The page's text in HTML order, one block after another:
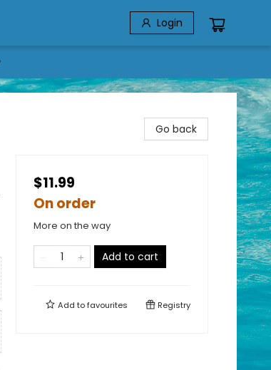
Login
Go back
$11.99
On order
More on the way
Add to cart
Add tofavourites Registry